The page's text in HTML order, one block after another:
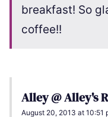
breakfast! So
coffee!!
Alley @ Alley's
August 20, 2013 at 10:51